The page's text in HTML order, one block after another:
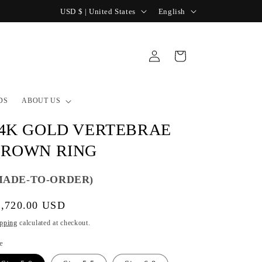
C
o
r
/
r
i
o
USD $ | United States
L
a
g
e
English
ABOUT US
in
Cart
GOLD VERTEBRAE
RING
TO-ORDER)
USD
calculated at checkout.